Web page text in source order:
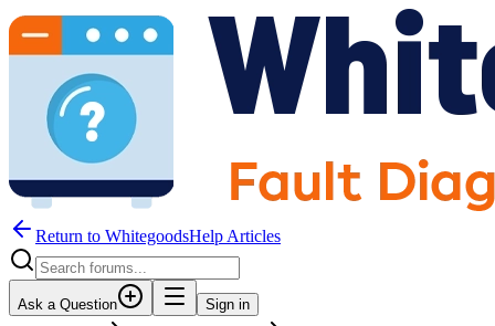
Return to WhitegoodsHelp Articles
Ask a Question Sign in